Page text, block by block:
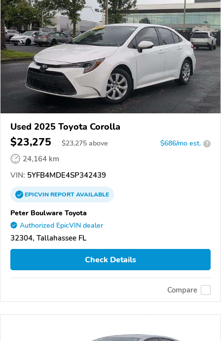
Used 2025 Toyota Corolla
$23,275 $23,275 above $686/mo est. ?
24,164 km
VIN: 5YFB4MDE4SP342439
EPICVINREPORTAVAILABLE
Peter Boulware Toyota
Authorized EpicVIN dealer
32304, Tallahassee FL
Check Details
Compare